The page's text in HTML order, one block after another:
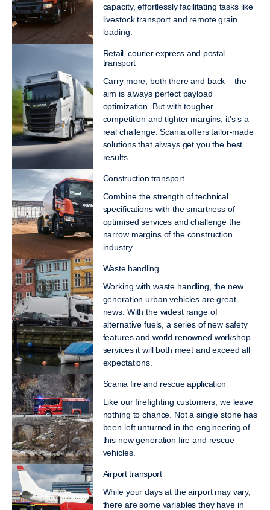
capacity, effortlessly facilitating tasks like
livestock transport and remote grain
loading.
Retail, courier express and postal
transport
Carry more, both there and back – the
aim is always perfect payload
optimization. But with tougher
competition and tighter margins, it’s s a
real challenge. Scania offers tailor-made
solutions that always get you the best
results.
Construction transport
Combine the strength of technical
specifications with the smartness of
optimised services and challenge the
narrow margins of the construction
industry.
Waste handling
Working with waste handling, the new
generation urban vehicles are great
news. With the widest range of
alternative fuels, a series of new safety
features and world renowned workshop
services it will both meet and exceed all
expectations.
Scania fire and rescue application
Like our firefighting customers, we leave
nothing to chance. Not a single stone has
been left unturned in the engineering of
this new generation fire and rescue
vehicles.
Airport transport
While your days at the airport may vary,
there are some variables they have in